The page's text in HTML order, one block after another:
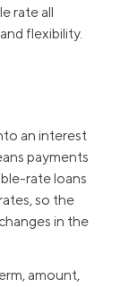
rate all
flexibility.
an interest
payments
rate loans
so the
in the
amount,